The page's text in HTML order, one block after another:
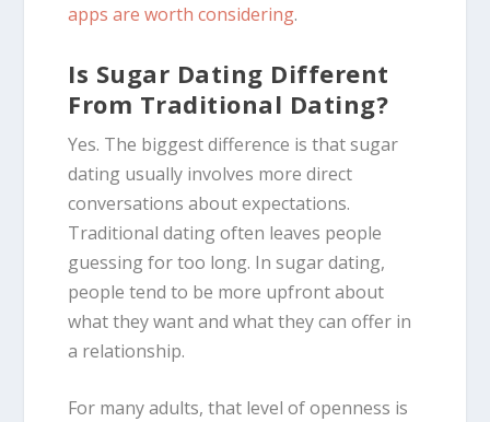
apps are worth considering.
Is Sugar Dating Different
From Traditional Dating?
Yes. The biggest difference is that sugar
dating usually involves more direct
conversations about expectations.
Traditional dating often leaves people
guessing for too long. In sugar dating,
people tend to be more upfront about
what they want and what they can offer in
a relationship.
For many adults, that level of openness is